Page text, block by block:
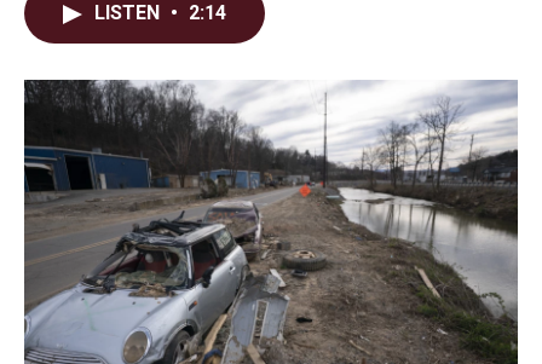
k
I
n
LISTEN • 2:14